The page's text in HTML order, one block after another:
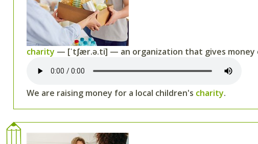
charity — [ˈtʃær.ə.ti] — an organization that gives money
We are raising money for a local children's charity.